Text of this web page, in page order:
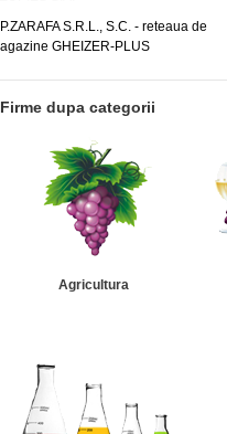
S.R.L., S.C. - reteaua de
GHEIZER-PLUS
Firme dupa categorii
Agricultura